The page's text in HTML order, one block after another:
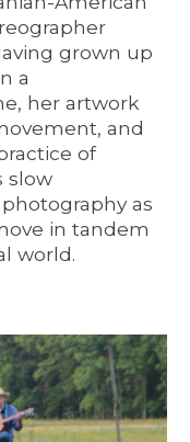
grown up
a
her artwork
and
of
slow
as
in tandem
world.